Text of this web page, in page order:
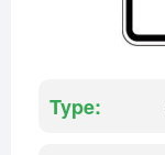
Type: